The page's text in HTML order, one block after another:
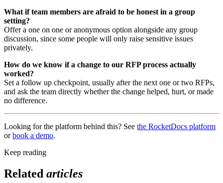
What if team members are afraid to be honest in a group
setting?
Offer a one on one or anonymous option alongside any group
discussion, since some people will only raise sensitive issues
privately.
How do we know if a change to our RFP process actually
worked?
Set a follow up checkpoint, usually after the next one or two RFPs,
and ask the team directly whether the change helped, hurt, or made
no difference.
Looking for the platform behind this? See the RocketDocs platform
orbook a demo.
Keep reading
Related articles